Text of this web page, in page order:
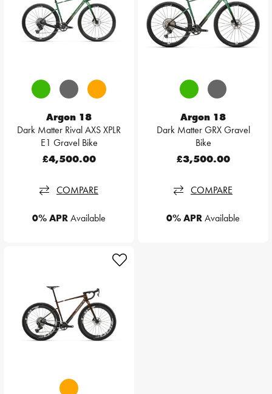
Argon 18
Dark Matter Rival AXS XPLR
E1 Gravel Bike
£4,500.00
COMPARE
0% APRAvailable
Argon 18
Dark Matter GRX Gravel
Bike
£3,500.00
COMPARE
0% APRAvailable